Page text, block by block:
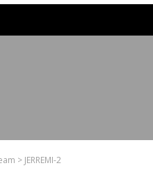
> JERREMI-2